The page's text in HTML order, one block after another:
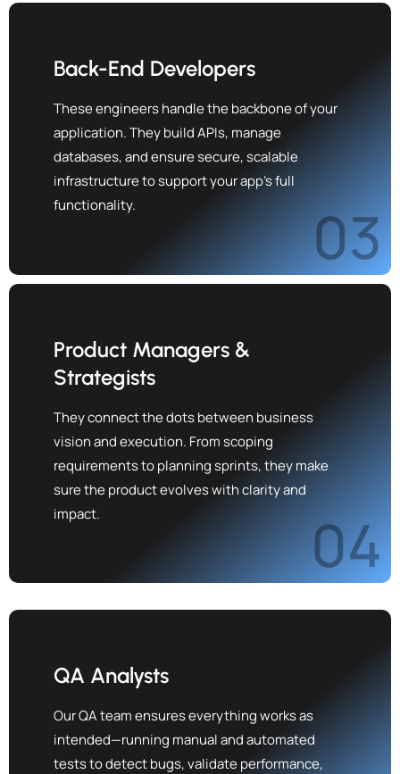
Back-End Developers
These engineers handle the backbone of your
application. They build APIs, manage
databases, and ensure secure, scalable
infrastructure to support your app's full
functionality.
03
Product Managers &
Strategists
They connect the dots between business
vision and execution. From scoping
requirements to planning sprints, they make
sure the product evolves with clarity and
impact.
04
QA Analysts
Our QA team ensures everything works as
intended—running manual and automated
tests to detect bugs, validate performance,